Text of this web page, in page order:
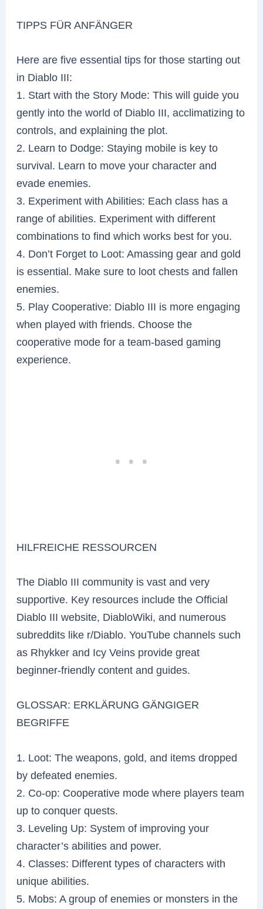
TIPPS FÜR ANFÄNGER
Here are five essential tips for those starting out
in Diablo III:
1. Start with the Story Mode: This will guide you
gently into the world of Diablo III, acclimatizing to
controls, and explaining the plot.
2. Learn to Dodge: Staying mobile is key to
survival. Learn to move your character and
evade enemies.
3. Experiment with Abilities: Each class has a
range of abilities. Experiment with different
combinations to find which works best for you.
4. Don’t Forget to Loot: Amassing gear and gold
is essential. Make sure to loot chests and fallen
enemies.
5. Play Cooperative: Diablo III is more engaging
when played with friends. Choose the
cooperative mode for a team-based gaming
experience.
HILFREICHE RESSOURCEN
The Diablo III community is vast and very
supportive. Key resources include the Official
Diablo III website, DiabloWiki, and numerous
subreddits like r/Diablo. YouTube channels such
as Rhykker and Icy Veins provide great
beginner-friendly content and guides.
GLOSSAR: ERKLÄRUNG GÄNGIGER
BEGRIFFE
1. Loot: The weapons, gold, and items dropped
by defeated enemies.
2. Co-op: Cooperative mode where players team
up to conquer quests.
3. Leveling Up: System of improving your
character’s abilities and power.
4. Classes: Different types of characters with
unique abilities.
5. Mobs: A group of enemies or monsters in the